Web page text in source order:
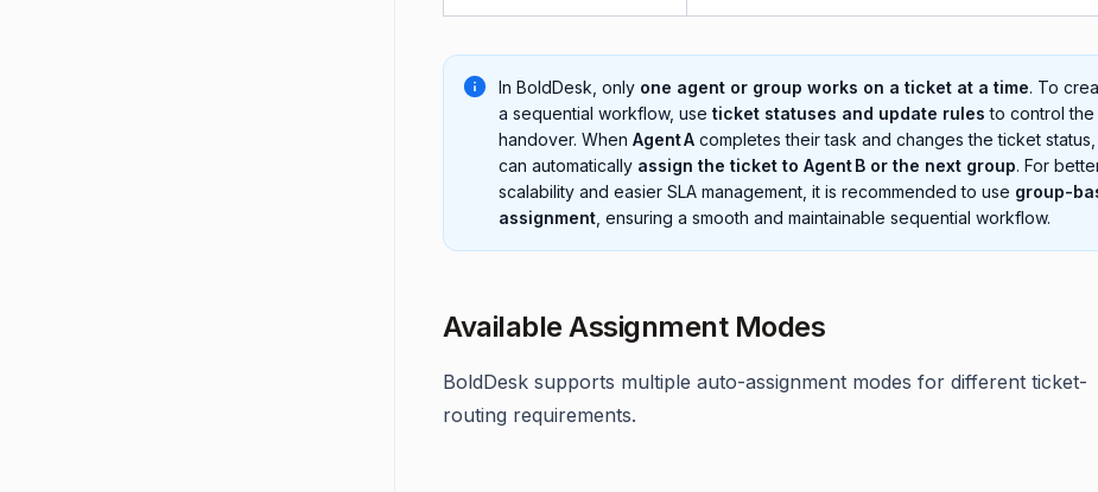
In BoldDesk, only one agent or group works on a ticket at a time. To
a sequential workflow, use ticket statuses and update rules to control the
handover. When Agent A completes their task and changes the ticket
can automatically assign the ticket to Agent B or the next group. For
scalability and easier SLA management, it is recommended to use group-
assignment , ensuring a smooth and maintainable sequential workflow.
Available Assignment Modes
BoldDesk supports multiple auto-assignment modes for different ticket-
routing requirements.